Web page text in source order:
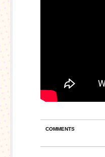
COMMENTS